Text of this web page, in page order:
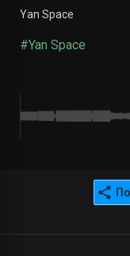
Yan Space
#Yan Space